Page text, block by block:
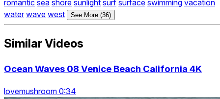
romantic sea shore sunlight surf surface swimming vacation
water wave west See More (36)
Similar Videos
Ocean Waves 08 Venice Beach California 4K
lovemushroom 0:34